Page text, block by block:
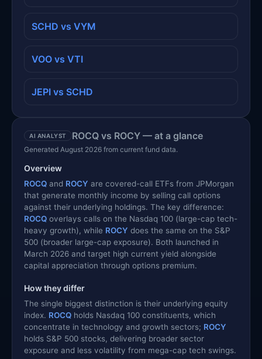
SCHD vs VYM
VOO vs VTI
JEPI vs SCHD
AI ANALYST ROCQ vs ROCY — at a glance
Generated August 2026 from current fund data.
Overview
ROCQ and ROCY are covered-call ETFs from JPMorgan
that generate monthly income by selling call options
against their underlying holdings. The key difference:
ROCQ overlays calls on the Nasdaq 100 (large-cap tech-
heavy growth), while ROCY does the same on the S&P
500 (broader large-cap exposure). Both launched in
March 2026 and target high current yield alongside
capital appreciation through options premium.
How they differ
The single biggest distinction is their underlying equity
index. ROCQ holds Nasdaq 100 constituents, which
concentrate in technology and growth sectors; ROCY
holds S&P 500 stocks, delivering broader sector
exposure and less volatility from mega-cap tech swings.